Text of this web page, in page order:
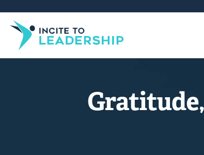
Gratitude,